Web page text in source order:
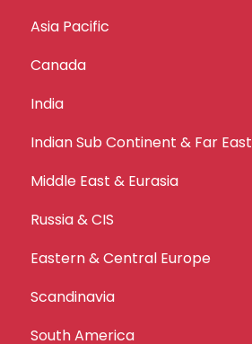
Asia Pacific
Canada
India
Indian Sub Continent & Far East
Middle East & Eurasia
Russia & CIS
Eastern & Central Europe
Scandinavia
South America